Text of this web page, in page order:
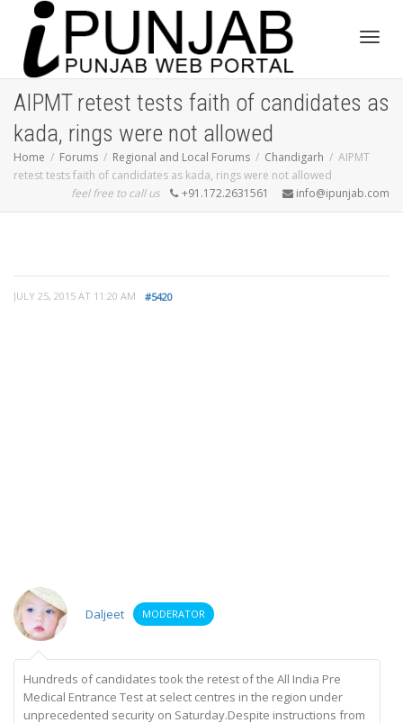
AIPMT retest tests faith of candidates as
kada, rings were not allowed
Home Forums Regional and Local Forums Chandigarh
AIPMT
retest tests faith of candidates as kada, rings were not allowed
feel free to call us
+91.172.2631561 info@ipunjab.com
JULY 25, 2015 AT 11:20 AM #5420
Daljeet MODERATOR
Hundreds of candidates took the retest of the All India Pre
Medical Entrance Test at select centres in the region under
unprecedented security on Saturday.Despite instructions from